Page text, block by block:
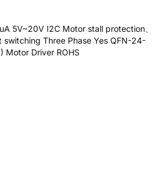
5V~20V I2C Motor stall protection、
Three Phase Yes QFN-24-
Motor Driver ROHS